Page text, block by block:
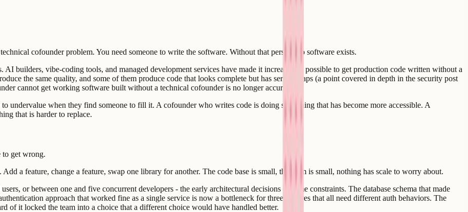
cofounder problem. You need someone to write the software. Without that person, no software exists.
AI builders, vibe-coding tools, and managed development services have made it increasingly possible to get production code written without a
the same quality, and some of them produce code that looks complete but has serious gaps (a point covered in depth in the security post
cannot get working software built without a technical cofounder is no longer accurate.
undervalue when they find someone to fill it. A cofounder who writes code is doing something that has become more accessible. A
that is harder to replace.
to get wrong.
a feature, change a feature, swap one library for another. The code base is small, the team is small, nothing has scale to worry about.
or between one and five concurrent developers - the early architectural decisions become constraints. The database schema that made
approach that worked fine as a single service is now a bottleneck for three features that all need different auth behaviors. The
of it locked the team into a choice that a different choice would have handled better.